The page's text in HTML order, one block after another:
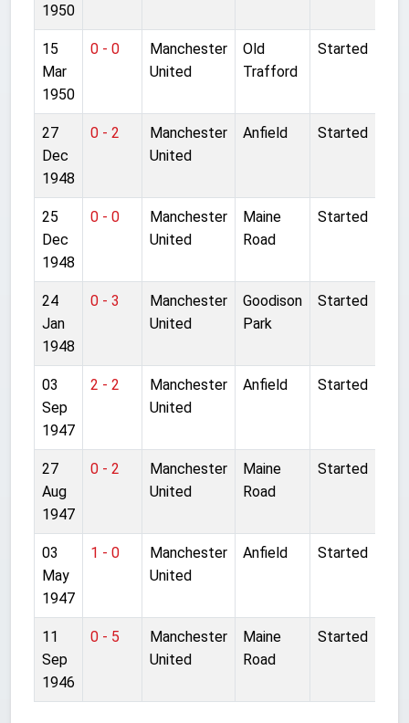
1950
15
Mar
1950
0 - 0
Manchester
United
Old
Trafford
Started
27
Dec
1948
0 - 2
Manchester
United
Anfield Started
25
Dec
1948
0 - 0
Manchester
United
Maine
Road
Started
24
Jan
1948
0 - 3
Manchester
United
Goodison
Park
Started
03
Sep
1947
2 - 2
Manchester
United
Anfield Started
27
Aug
1947
0 - 2
Manchester
United
Maine
Road
Started
03
May
1947
1 - 0
Manchester
United
Anfield Started
11
Sep
1946
0 - 5
Manchester
United
Maine
Road
Started